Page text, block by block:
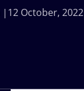
12 October, 2022